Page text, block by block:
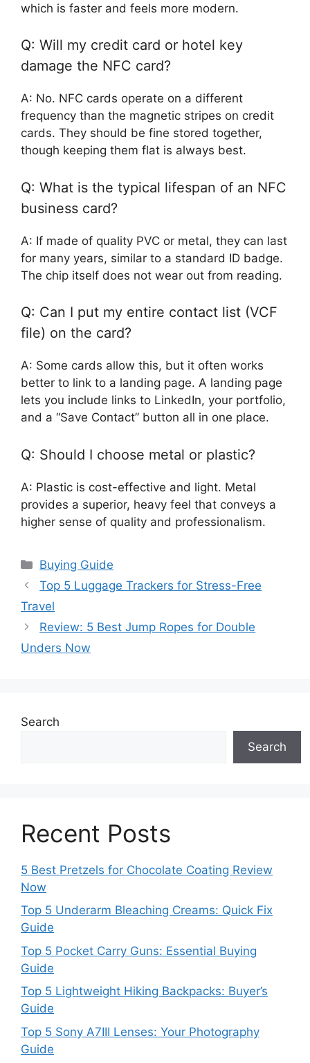
which is faster and feels more modern.
Q: Will my credit card or hotel key
damage the NFC card?
A: No. NFC cards operate on a different
frequency than the magnetic stripes on credit
cards. They should be fine stored together,
though keeping them flat is always best.
Q: What is the typical lifespan of an NFC
business card?
A: If made of quality PVC or metal, they can last
for many years, similar to a standard ID badge.
The chip itself does not wear out from reading.
Q: Can I put my entire contact list (VCF
file) on the card?
A: Some cards allow this, but it often works
better to link to a landing page. A landing page
lets you include links to LinkedIn, your portfolio,
and a “Save Contact” button all in one place.
Q: Should I choose metal or plastic?
A: Plastic is cost-effective and light. Metal
provides a superior, heavy feel that conveys a
higher sense of quality and professionalism.
Categories
Buying Guide
Top 5 Luggage Trackers for Stress-Free
Travel
Review: 5 Best Jump Ropes for Double
Unders Now
Search
Search
Recent Posts
5 Best Pretzels for Chocolate Coating Review
Now
Top 5 Underarm Bleaching Creams: Quick Fix
Guide
Top 5 Pocket Carry Guns: Essential Buying
Guide
Top 5 Lightweight Hiking Backpacks: Buyer’s
Guide
Top 5 Sony A7III Lenses: Your Photography
Guide